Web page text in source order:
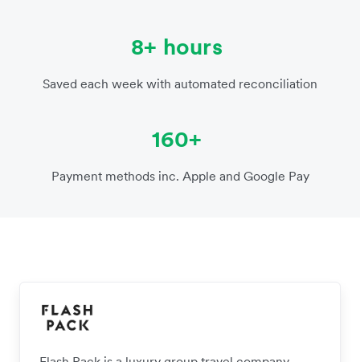
8+ hours
Saved each week with automated reconciliation
160+
Payment methods inc. Apple and Google Pay